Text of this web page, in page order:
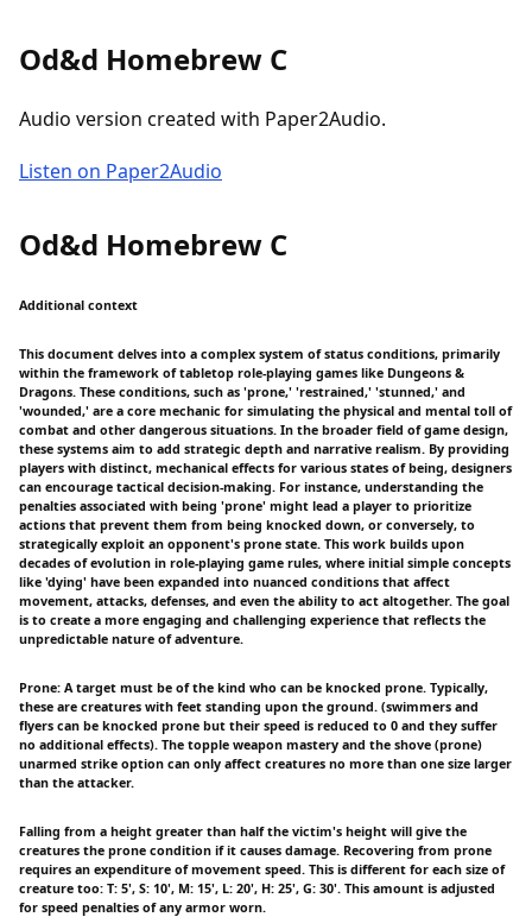
Od&d Homebrew C
Audio version created with Paper2Audio.
Listen on Paper2Audio
Od&d Homebrew C
Additional context
This document delves into a complex system of status conditions, primarily
within the framework of tabletop role-playing games like Dungeons &
Dragons. These conditions, such as 'prone,' 'restrained,' 'stunned,' and
'wounded,' are a core mechanic for simulating the physical and mental toll of
combat and other dangerous situations. In the broader field of game design,
these systems aim to add strategic depth and narrative realism. By providing
players with distinct, mechanical effects for various states of being, designers
can encourage tactical decision-making. For instance, understanding the
penalties associated with being 'prone' might lead a player to prioritize
actions that prevent them from being knocked down, or conversely, to
strategically exploit an opponent's prone state. This work builds upon
decades of evolution in role-playing game rules, where initial simple concepts
like 'dying' have been expanded into nuanced conditions that affect
movement, attacks, defenses, and even the ability to act altogether. The goal
is to create a more engaging and challenging experience that reflects the
unpredictable nature of adventure.
Prone: A target must be of the kind who can be knocked prone. Typically,
these are creatures with feet standing upon the ground. (swimmers and
flyers can be knocked prone but their speed is reduced to 0 and they suffer
no additional effects). The topple weapon mastery and the shove (prone)
unarmed strike option can only affect creatures no more than one size larger
than the attacker.
Falling from a height greater than half the victim's height will give the
creatures the prone condition if it causes damage. Recovering from prone
requires an expenditure of movement speed. This is different for each size of
creature too: T: 5', S: 10', M: 15', L: 20', H: 25', G: 30'. This amount is adjusted
for speed penalties of any armor worn.